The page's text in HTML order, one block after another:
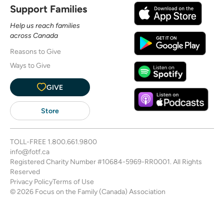
Support Families
Help us reach families
across Canada
Reasons to Give
Ways to Give
GIVE
Store
TOLL-FREE 1.800.661.9800
info@fotf.ca
Registered Charity Number #10684-5969-RR0001. All Rights
Reserved
Privacy PolicyTerms of Use
© 2026 Focus on the Family (Canada) Association